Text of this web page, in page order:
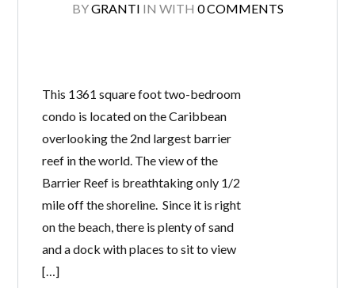
BYGRANTI IN WITH 0 COMMENTS
This 1361 square foot two-bedroom
condo is located on the Caribbean
overlooking the 2nd largest barrier
reef in the world. The view of the
Barrier Reef is breathtaking only 1/2
mile off the shoreline. Since it is right
on the beach, there is plenty of sand
and a dock with places to sit to view
[…]